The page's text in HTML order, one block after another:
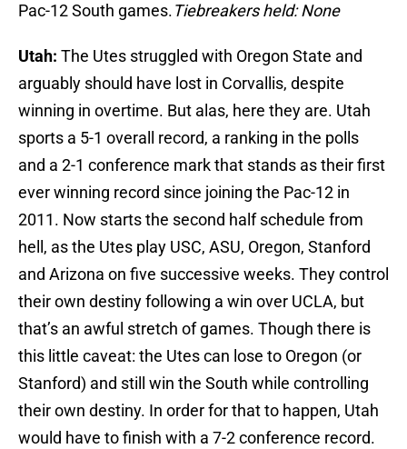
Pac-12 South games.Tiebreakers held: None
Utah: The Utes struggled with Oregon State and
arguably should have lost in Corvallis, despite
winning in overtime. But alas, here they are. Utah
sports a 5-1 overall record, a ranking in the polls
and a 2-1 conference mark that stands as their first
ever winning record since joining the Pac-12 in
2011. Now starts the second half schedule from
hell, as the Utes play USC, ASU, Oregon, Stanford
and Arizona on five successive weeks. They control
their own destiny following a win over UCLA, but
that’s an awful stretch of games. Though there is
this little caveat: the Utes can lose to Oregon (or
Stanford) and still win the South while controlling
their own destiny. In order for that to happen, Utah
would have to finish with a 7-2 conference record.